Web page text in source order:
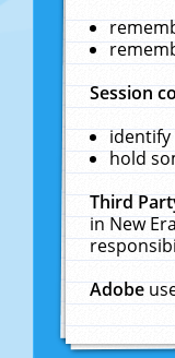
Session
identify
hold
Third
in New
Adobe